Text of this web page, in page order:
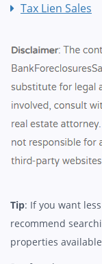
Tax Lien Sales
Tip: If you want
recommend
properties